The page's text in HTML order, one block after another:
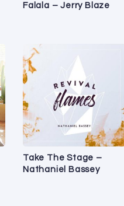
Falala – Jerry Blaze
Take The Stage –
Nathaniel Bassey